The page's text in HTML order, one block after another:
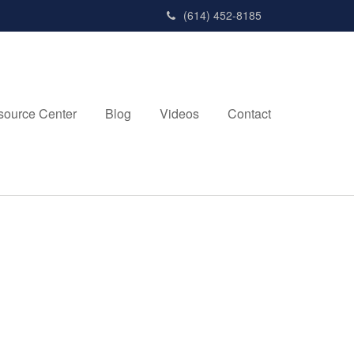
(614) 452-8185
Center Blog Videos Contact